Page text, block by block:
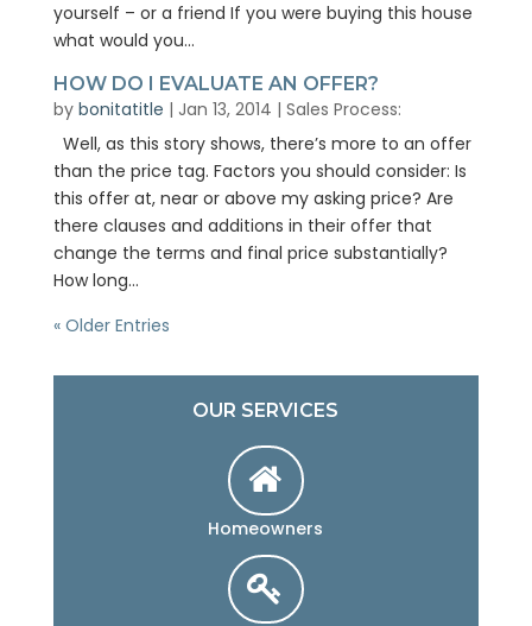
yourself – or a friend If you were buying this house
what would you...
HOW DO I EVALUATE AN OFFER?
by bonitatitle | Jan 13, 2014 | Sales Process:
Well, as this story shows, there’s more to an offer
than the price tag. Factors you should consider: Is
this offer at, near or above my asking price? Are
there clauses and additions in their offer that
change the terms and final price substantially?
How long...
« Older Entries
OUR SERVICES
Homeowners